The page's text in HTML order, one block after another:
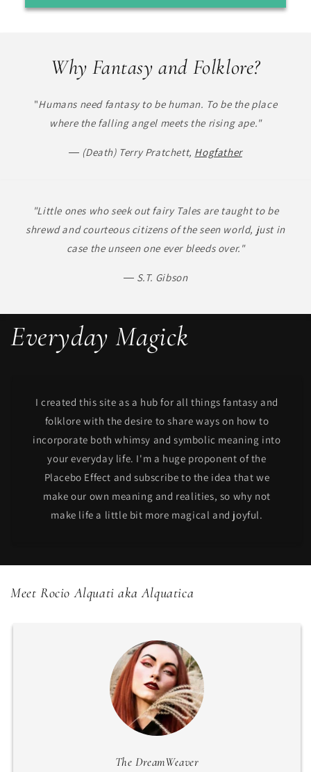
Why Fantasy and Folklore?
"Humans need fantasy to be human. To be the place
where the falling angel meets the rising ape."
― (Death) Terry Pratchett, Hogfather
"Little ones who seek out fairy Tales are taught to be
shrewd and courteous citizens of the seen world, just in
case the unseen one ever bleeds over."
― S.T. Gibson
Everyday Magick
I created this site as a hub for all things fantasy and
folklore with the desire to share ways on how to
incorporate both whimsy and symbolic meaning into
your everyday life. I'm a huge proponent of the
Placebo Effect and subscribe to the idea that we
make our own meaning and realities, so why not
make life a little bit more magical and joyful.
Meet Rocio Alquati aka Alquatica
The DreamWeaver